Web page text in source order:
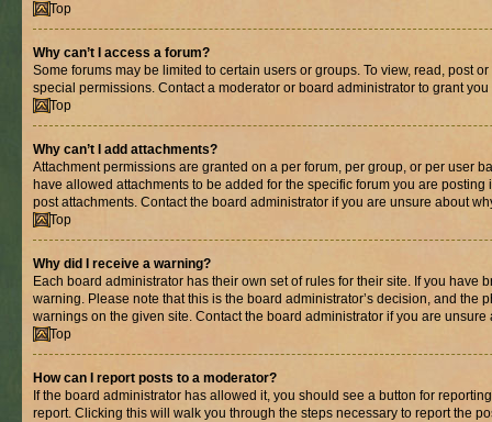
Top
Why can’t I access a forum?
Some forums may be limited to certain users or groups. To view, read, post
special permissions. Contact a moderator or board administrator to grant you
Top
Why can’t I add attachments?
Attachment permissions are granted on a per forum, per group, or per user
have allowed attachments to be added for the specific forum you are
post attachments. Contact the board administrator if you are unsure about
Top
Why did I receive a warning?
Each board administrator has their own set of rules for their site. If you have
warning. Please note that this is the board administrator’s decision, and the
warnings on the given site. Contact the board administrator if you are
Top
How can I report posts to a moderator?
If the board administrator has allowed it, you should see a button for
report. Clicking this will walk you through the steps necessary to report the